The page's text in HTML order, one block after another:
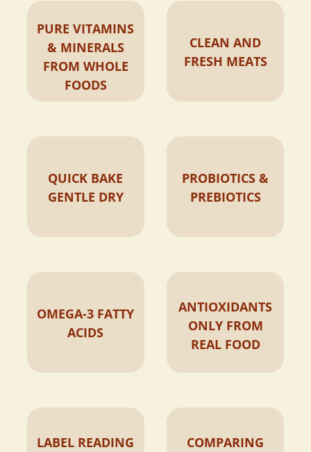
PURE VITAMINS
& MINERALS
FROM WHOLE
FOODS
CLEAN AND
FRESH MEATS
QUICK BAKE
GENTLE DRY
PROBIOTICS &
PREBIOTICS
OMEGA-3 FATTY
ACIDS
ANTIOXIDANTS
ONLY FROM
REAL FOOD
LABEL READING
COMPARING